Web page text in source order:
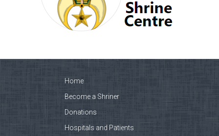
Home
Become a Shriner
Donations
Hospitals and Patients